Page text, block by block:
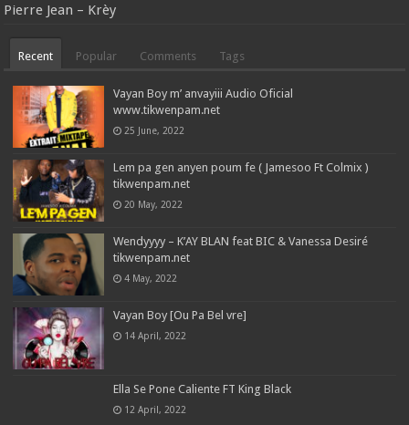
Pierre Jean – Krèy
Recent Popular Comments Tags
Vayan Boy m’ anvayiii Audio Oficial
www.tikwenpam.net
25 June, 2022
Lem pa gen anyen poum fe ( Jamesoo Ft Colmix )
tikwenpam.net
20 May, 2022
Wendyyyy – K’AY BLAN feat BIC & Vanessa Desiré
tikwenpam.net
4 May, 2022
Vayan Boy [Ou Pa Bel vre]
14 April, 2022
Ella Se Pone Caliente FT King Black
12 April, 2022